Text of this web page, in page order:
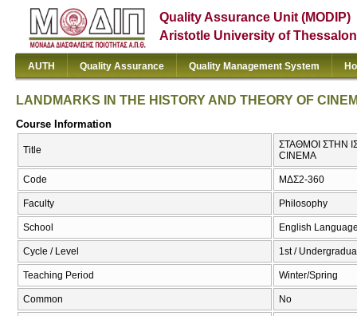
Quality Assurance Unit (MODIP)
Aristotle University of
AUTH Quality Assurance Quality Management System
LANDMARKS IN THE HISTORY AND THEORY OF
Course Information
Title
ΣΤΑΘΜΟΙ ΣΤΗΝ
CINEMA
Code ΜΔΣ2-360
Faculty Philosophy
School English
Cycle / Level 1st /
Teaching Period Winter/Spring
Common No